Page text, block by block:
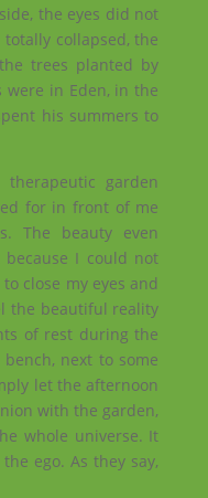
the eyes did not
collapsed, the
trees planted by
were in Eden, in the
his summers to
garden
for in front of me
The beauty even
I could not
close my eyes and
the beautiful reality
of rest during the
next to some
let the afternoon
with the garden,
whole universe. It
ego. As they say,